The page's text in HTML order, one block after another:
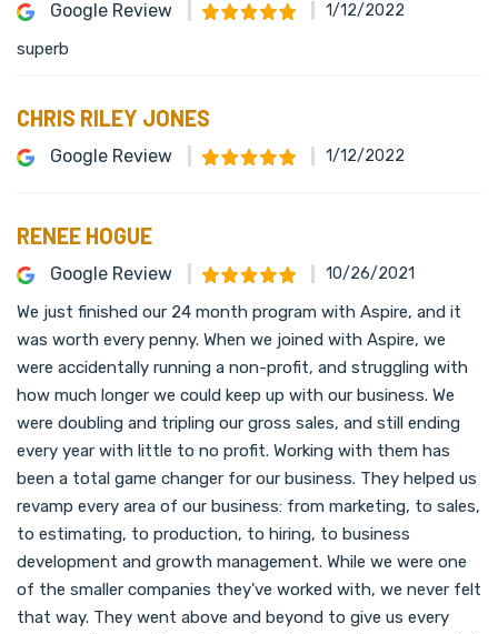
Google Review 1/12/2022
superb
CHRIS RILEY JONES
Google Review 1/12/2022
RENEE HOGUE
Google Review 10/26/2021
We just finished our 24 month program with Aspire, and it
was worth every penny. When we joined with Aspire, we
were accidentally running a non-profit, and struggling with
how much longer we could keep up with our business. We
were doubling and tripling our gross sales, and still ending
every year with little to no profit. Working with them has
been a total game changer for our business. They helped us
revamp every area of our business: from marketing, to sales,
to estimating, to production, to hiring, to business
development and growth management. While we were one
of the smaller companies they've worked with, we never felt
that way. They went above and beyond to give us every